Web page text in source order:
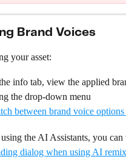
Brand Voices
your asset:
info tab, view the applied
the drop-down menu
the AI Assistants, you